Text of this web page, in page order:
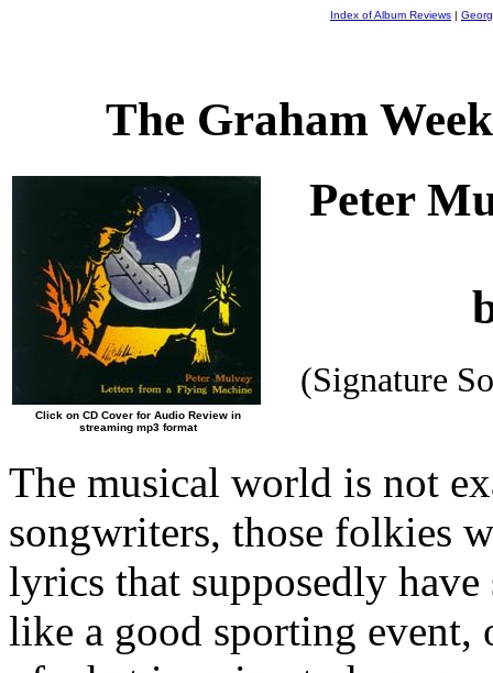
Index of Album Reviews |
The Graham
Click on CD Cover for Audio Review in
streaming mp3 format
Peter
(Signature
The musical world is not
songwriters, those folkies
lyrics that supposedly
like a good sporting event,